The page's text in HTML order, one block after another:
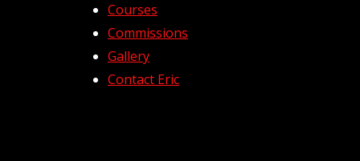
Courses
Commissions
Gallery
Contact Eric